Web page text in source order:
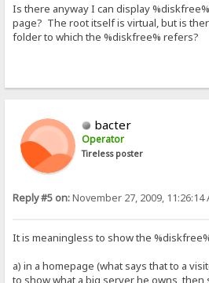
Is there anyway I can display
page? The root itself is virtual, but is
folder to which the %diskfree% refers?
bacter
Operator
Tireless poster
Reply #5 on:November 27, 2009, 11:26:14
It is meaningless to show the
a) in a homepage (what says that to a
to show what a big server he owns,